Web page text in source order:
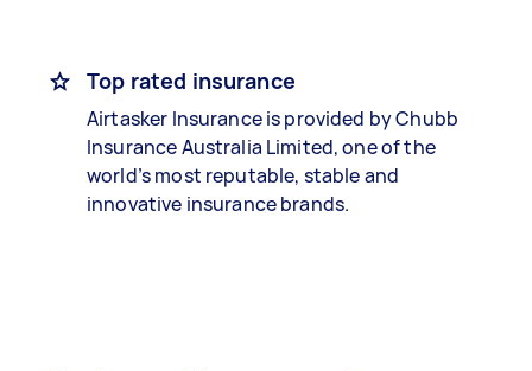
Top rated insurance
Airtasker Insurance is provided by Chubb
Insurance Australia Limited, one of the
world’s most reputable, stable and
innovative insurance brands.